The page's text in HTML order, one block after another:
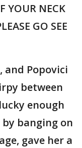
YOUR NECK
GO SEE
and Popovici
between
enough
banging on
gave her a